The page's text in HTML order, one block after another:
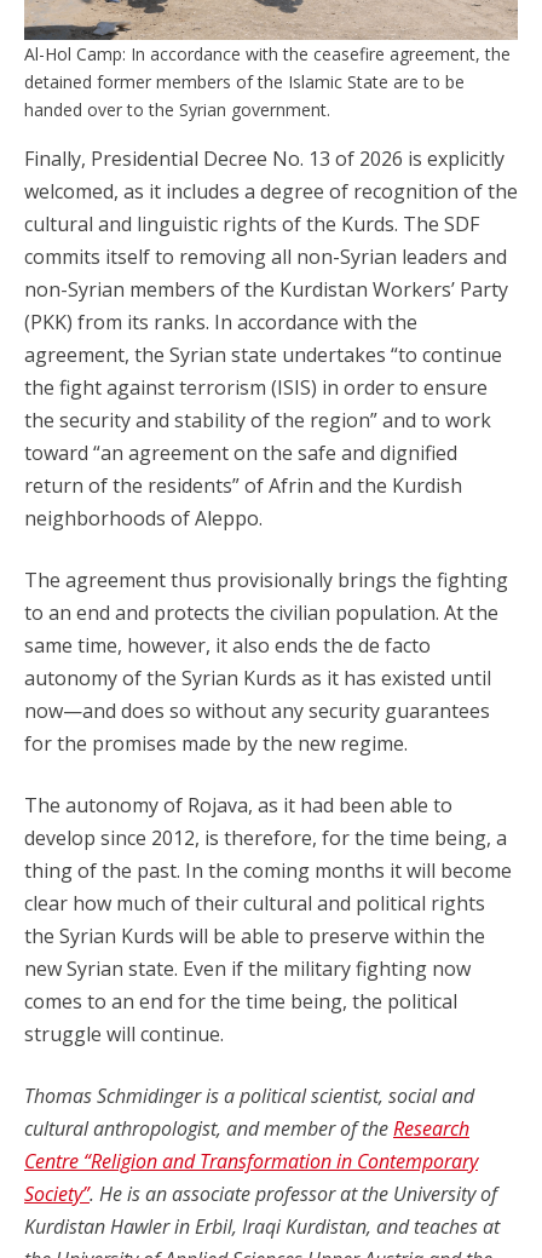
Al-Hol Camp: In accordance with the ceasefire agreement, the
detained former members of the Islamic State are to be
handed over to the Syrian government.
Finally, Presidential Decree No. 13 of 2026 is explicitly
welcomed, as it includes a degree of recognition of the
cultural and linguistic rights of the Kurds. The SDF
commits itself to removing all non-Syrian leaders and
non-Syrian members of the Kurdistan Workers’ Party
(PKK) from its ranks. In accordance with the
agreement, the Syrian state undertakes “to continue
the fight against terrorism (ISIS) in order to ensure
the security and stability of the region” and to work
toward “an agreement on the safe and dignified
return of the residents” of Afrin and the Kurdish
neighborhoods of Aleppo.
The agreement thus provisionally brings the fighting
to an end and protects the civilian population. At the
same time, however, it also ends the de facto
autonomy of the Syrian Kurds as it has existed until
now—and does so without any security guarantees
for the promises made by the new regime.
The autonomy of Rojava, as it had been able to
develop since 2012, is therefore, for the time being, a
thing of the past. In the coming months it will become
clear how much of their cultural and political rights
the Syrian Kurds will be able to preserve within the
new Syrian state. Even if the military fighting now
comes to an end for the time being, the political
struggle will continue.
Thomas Schmidinger is a political scientist, social and
cultural anthropologist, and member of theResearch
Centre “Religion and Transformation in Contemporary
Society”. He is an associate professor at the University of
Kurdistan Hawler in Erbil, Iraqi Kurdistan, and teaches at